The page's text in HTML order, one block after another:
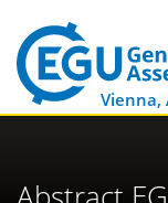
Vienna,